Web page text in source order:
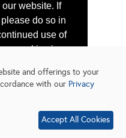
website. If
do so in
use of
cookies is
Learn More
and offerings to your
with our Privacy
Accept All Cookies